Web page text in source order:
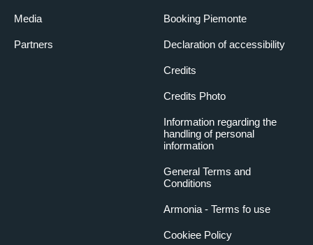
Media
Partners
Booking Piemonte
Declaration of accessibility
Credits
Credits Photo
Information regarding the
handling of personal
information
General Terms and
Conditions
Armonia - Terms fo use
Cookiee Policy